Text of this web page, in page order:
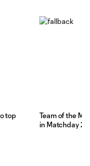
top
Team of the
in Matchday 21